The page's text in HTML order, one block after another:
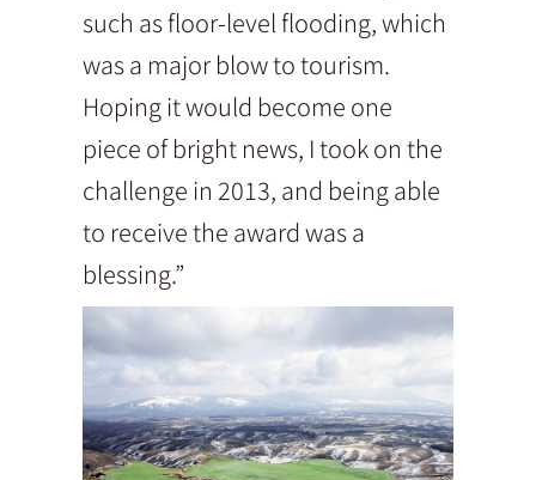
such as floor-level flooding, which
was a major blow to tourism.
Hoping it would become one
piece of bright news, I took on the
challenge in 2013, and being able
to receive the award was a
blessing.”